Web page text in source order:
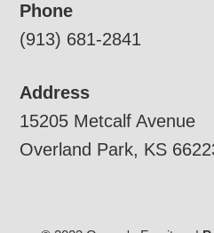
Phone
(913) 681-2841
Address
15205 Metcalf Avenue
Overland Park, KS